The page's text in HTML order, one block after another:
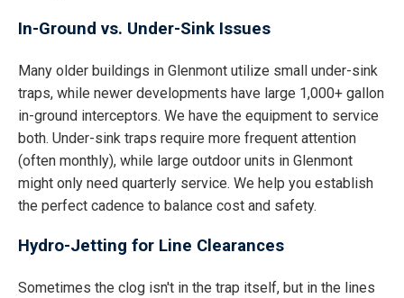
In-Ground vs. Under-Sink Issues
Many older buildings in Glenmont utilize small under-sink
traps, while newer developments have large 1,000+ gallon
in-ground interceptors. We have the equipment to service
both. Under-sink traps require more frequent attention
(often monthly), while large outdoor units in Glenmont
might only need quarterly service. We help you establish
the perfect cadence to balance cost and safety.
Hydro-Jetting for Line Clearances
Sometimes the clog isn't in the trap itself, but in the lines